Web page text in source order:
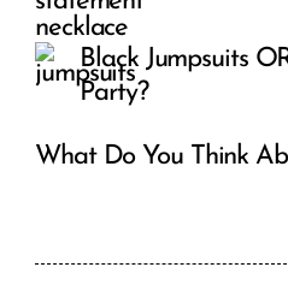
Black Jumpsuits
Party?
What Do You Think